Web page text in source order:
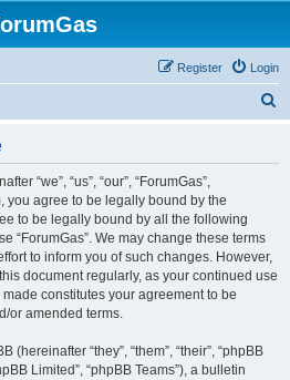
Login
Register
“we”, “us”, “our”, “ForumGas”,
you agree to be legally bound by the
to be legally bound by all the following
“ForumGas”. We may change these terms
to inform you of such changes. However,
document regularly, as your continued use
constitutes your agreement to be
or amended terms.
“they”, “them”, “their”, “phpBB
Limited”, “phpBB Teams”), a bulletin